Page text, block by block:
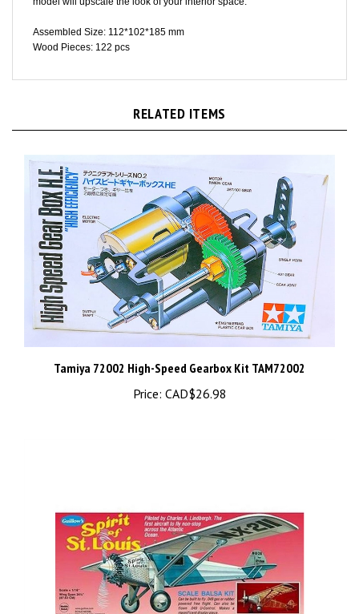
Wood Pieces: 122 pcs
Tamiya 72002 High-Speed Gearbox Kit TAM72002
Price:CAD$26.98